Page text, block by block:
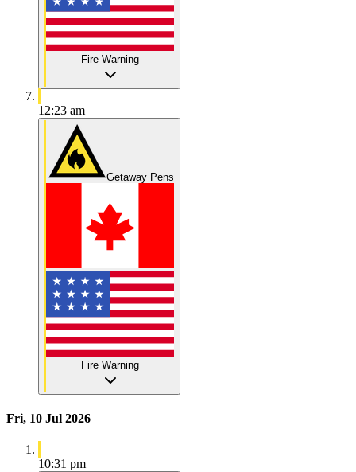
Fire Warning
12:23 am
Getaway Pens
Fire Warning
Fri, 10 Jul 2026
10:31 pm